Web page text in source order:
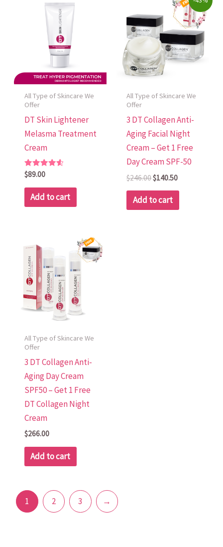
All Type of Skincare We
Offer
DT Skin Lightener
Melasma Treatment
Cream
Rated
4.70
out of 5
$89.00
Add to cart
All Type of Skincare We
Offer
3 DT Collagen Anti-
Aging Facial Night
Cream – Get 1 Free
Day Cream SPF-50
$246.00
was:
$246.00.
$140.50
price
$140.50.
Add to cart
All Type of Skincare We
Offer
3 DT Collagen Anti-
Aging Day Cream
SPF50 – Get 1 Free
DT Collagen Night
Cream
$266.00
Add to cart
1 2 3 →